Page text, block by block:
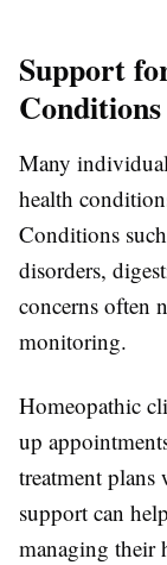
Support
Conditions
Many
health
Conditions
disorders,
concerns often
monitoring.
Homeopathic
up
treatment plans
support can
managing their